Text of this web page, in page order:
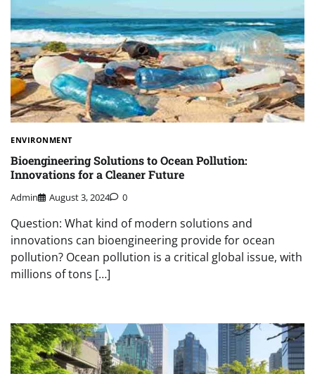
ENVIRONMENT
Bioengineering Solutions to Ocean Pollution:
Innovations for a Cleaner Future
Admin August 3, 2024 0
Question: What kind of modern solutions and
innovations can bioengineering provide for ocean
pollution? Ocean pollution is a critical global issue, with
millions of tons […]